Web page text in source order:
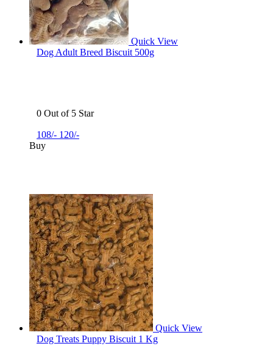
Quick View
Dog Adult Breed Biscuit 500g
0 Out of 5 Star
108/- 120/-
Buy
Quick View
Dog Treats Puppy Biscuit 1 Kg